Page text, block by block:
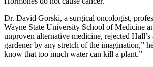
Dr. David Gorski, a surgical oncologist,
Wayne State University School of Medicine
unproven alternative medicine, rejected Hall’s
gardener by any stretch of the imagination,”
know that too much water can kill a plant.”